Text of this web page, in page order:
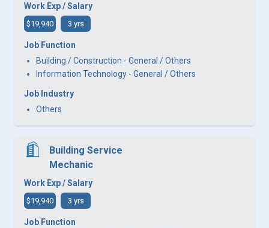
Work Exp / Salary
$19,940 3 yrs
Job Function
Building / Construction - General / Others
Information Technology - General / Others
Job Industry
Others
Building Service
Mechanic
Work Exp / Salary
$19,940 3 yrs
Job Function